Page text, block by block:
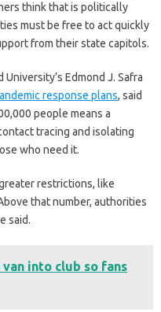
think that is politically
must be free to act quickly
from their state capitols.
Edmond J. Safra
response plans, said
people means a
tracing and isolating
who need it.
restrictions, like
that number, authorities
said.
into club so fans